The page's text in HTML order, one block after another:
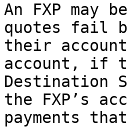
An FXP may
quotes fail
their
account, if
Destination
the FXP’s
payments